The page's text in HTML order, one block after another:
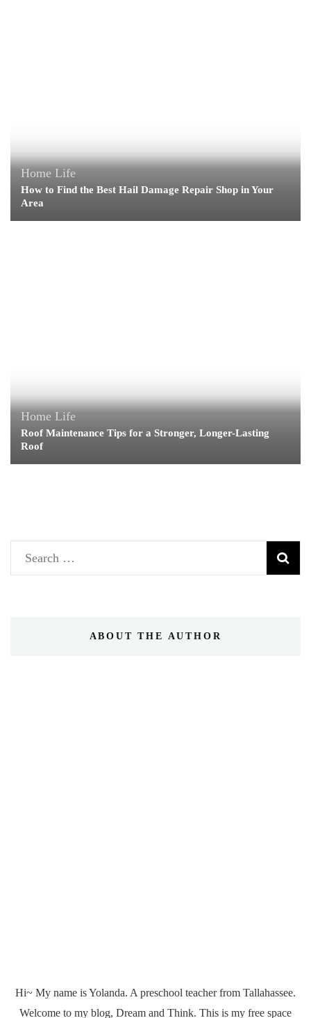
Home Life
How to Find the Best Hail Damage Repair Shop in Your
Area
Home Life
Roof Maintenance Tips for a Stronger, Longer-Lasting
Roof
Search
for:
ABOUT THE AUTHOR
Hi~ My name is Yolanda. A preschool teacher from Tallahassee.
Welcome to my blog, Dream and Think. This is my free space